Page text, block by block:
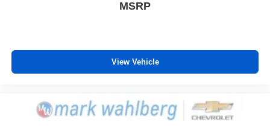
Use, control and manage select smartphone
apps through the Infotainment system
Bluetooth®®
Pair your compatible mobile phone to your
MSRP
View Vehicle